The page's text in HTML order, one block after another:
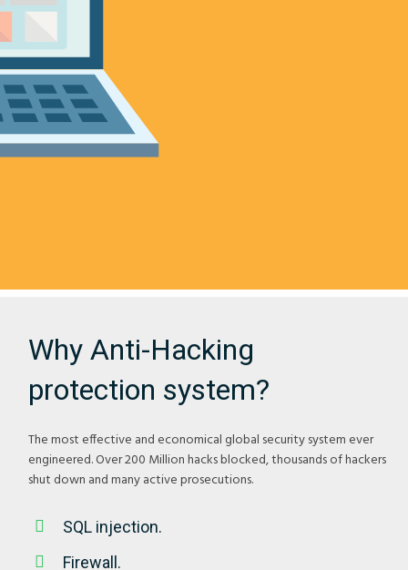
Why Anti-Hacking
protection system?
The most effective and economical global security system ever
engineered. Over 200 Million hacks blocked, thousands of hackers
shut down and many active prosecutions.
SQL injection.
Firewall.